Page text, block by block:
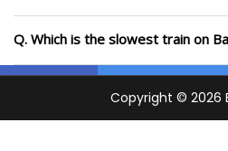
Q. Which is the slowest train on